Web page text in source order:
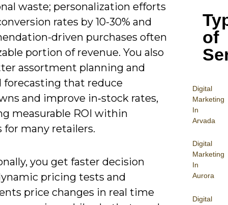
of
Digital
Marketing
In
Arvada
Digital
Marketing
In
Aurora
Digital
waste; personalization efforts
rates by 10-30% and
driven purchases often
portion of revenue. You also
assortment planning and
forecasting that reduce
and improve in‑stock rates,
measurable ROI within
for many retailers.
you get faster decision
pricing tests and
price changes in real time